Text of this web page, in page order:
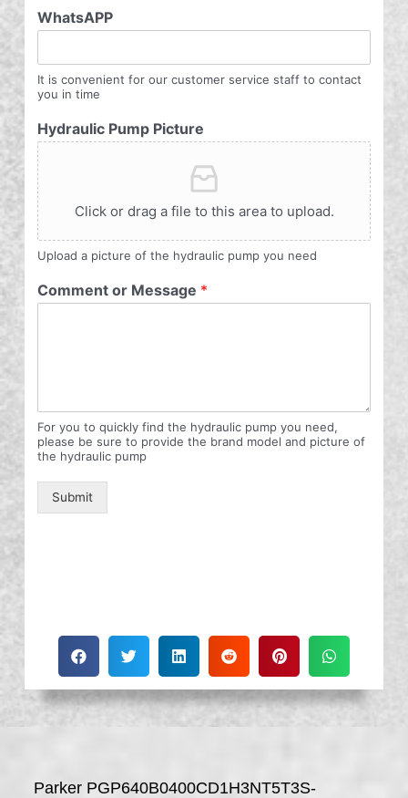
WhatsAPP
It is convenient for our customer service staff to contact
you in time
Hydraulic Pump Picture
Click or drag a file to this area to upload.
Upload a picture of the hydraulic pump you need
Comment or Message *
For you to quickly find the hydraulic pump you need,
please be sure to provide the brand model and picture of
the hydraulic pump
Submit
Parker PGP640B0400CD1H3NT5T3S-